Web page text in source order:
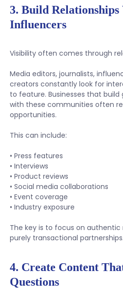
3. Build
Influencers
Visibility often comes through
Media editors, journalists,
creators constantly look for
to feature. Businesses that build
with these communities often
opportunities.
This can include:
• Press features
• Interviews
• Product reviews
• Social media collaborations
• Event coverage
• Industry exposure
The key is to focus on
purely transactional partnerships.
4. Create Content
Questions